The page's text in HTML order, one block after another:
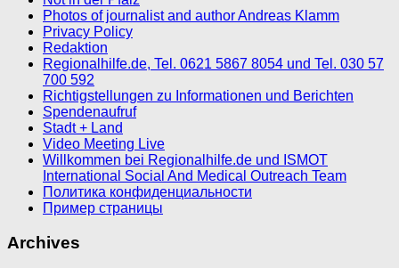
Photos of journalist and author Andreas Klamm
Privacy Policy
Redaktion
Regionalhilfe.de, Tel. 0621 5867 8054 und Tel. 030 57
700 592
Richtigstellungen zu Informationen und Berichten
Spendenaufruf
Stadt + Land
Video Meeting Live
Willkommen bei Regionalhilfe.de und ISMOT
International Social And Medical Outreach Team
Политика конфиденциальности
Пример страницы
Archives